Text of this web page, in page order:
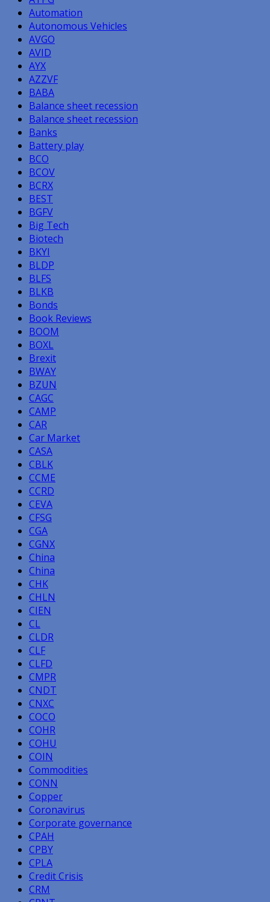
Automation
Autonomous Vehicles
AVGO
AVID
AYX
AZZVF
BABA
Balance sheet recession
Balance sheet recession
Banks
Battery play
BCO
BCOV
BCRX
BEST
BGFV
Big Tech
Biotech
BKYI
BLDP
BLFS
BLKB
Bonds
Book Reviews
BOOM
BOXL
Brexit
BWAY
BZUN
CAGC
CAMP
CAR
Car Market
CASA
CBLK
CCME
CCRD
CEVA
CFSG
CGA
CGNX
China
China
CHK
CHLN
CIEN
CL
CLDR
CLF
CLFD
CMPR
CNDT
CNXC
COCO
COHR
COHU
COIN
Commodities
CONN
Copper
Coronavirus
Corporate governance
CPAH
CPBY
CPLA
Credit Crisis
CRM